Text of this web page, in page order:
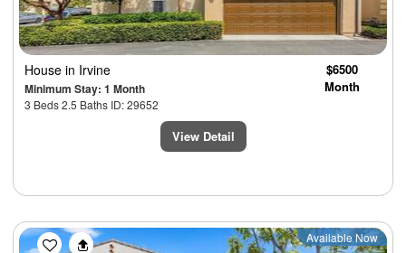
House in Irvine
Minimum Stay: 1 Month
3 Beds 2.5 Baths ID: 29652
$6500
Month
View Detail
Previous Next
Available Now